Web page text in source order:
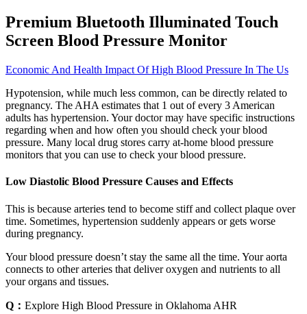
Premium Bluetooth Illuminated Touch
Screen Blood Pressure Monitor
Economic And Health Impact Of High Blood Pressure In The Us
Hypotension, while much less common, can be directly related to
pregnancy. The AHA estimates that 1 out of every 3 American
adults has hypertension. Your doctor may have specific instructions
regarding when and how often you should check your blood
pressure. Many local drug stores carry at-home blood pressure
monitors that you can use to check your blood pressure.
Low Diastolic Blood Pressure Causes and Effects
This is because arteries tend to become stiff and collect plaque over
time. Sometimes, hypertension suddenly appears or gets worse
during pregnancy.
Your blood pressure doesn’t stay the same all the time. Your aorta
connects to other arteries that deliver oxygen and nutrients to all
your organs and tissues.
Q： Explore High Blood Pressure in Oklahoma AHR